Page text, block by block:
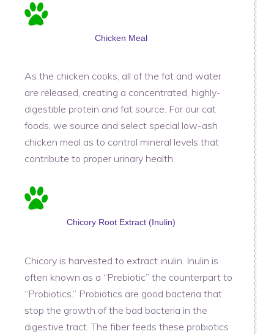
Chicken Meal
As the chicken cooks, all of the fat and water
are released, creating a concentrated, highly-
digestible protein and fat source. For our cat
foods, we source and select special low-ash
chicken meal as to control mineral levels that
contribute to proper urinary health.
Chicory Root Extract (Inulin)
Chicory is harvested to extract inulin. Inulin is
often known as a “Prebiotic” the counterpart to
“Probiotics.” Probiotics are good bacteria that
stop the growth of the bad bacteria in the
digestive tract. The fiber feeds these probiotics